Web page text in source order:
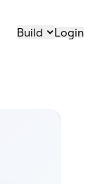
Build Login